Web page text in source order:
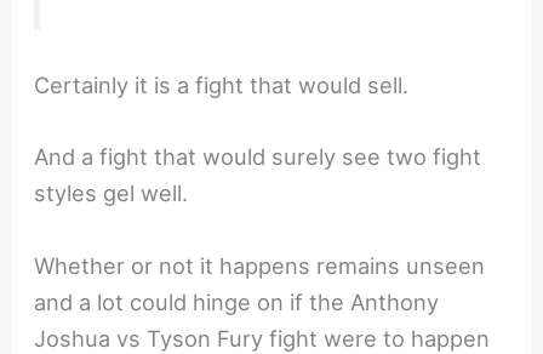
Certainly it is a fight that would sell.
And a fight that would surely see two fight
styles gel well.
Whether or not it happens remains unseen
and a lot could hinge on if the Anthony
Joshua vs Tyson Fury fight were to happen